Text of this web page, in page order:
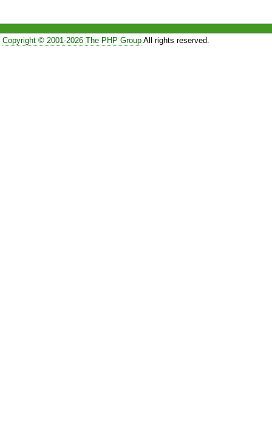
'Special:Userlogin');
		$req->addQueryString('action',
Copyright © 2001-2026 The PHP GroupAll rights reserved.